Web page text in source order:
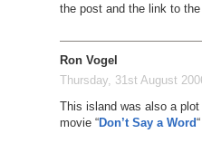
the post and the link to
Ron Vogel
Thursday, 31st August
This island was also a
movie “Don’t Say a Word“